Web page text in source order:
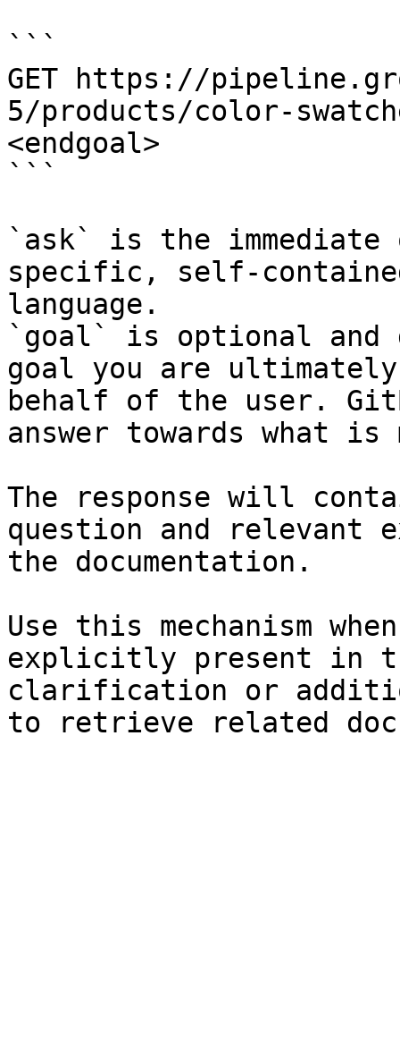
```
GET https://
5/products/color-
<endgoal>
```
`ask` is the
specific, self-
language.
`goal` is optional and
goal you are
behalf of the user.
answer towards what
The response will
question and relevant
the documentation.
Use this mechanism
explicitly present in
clarification or